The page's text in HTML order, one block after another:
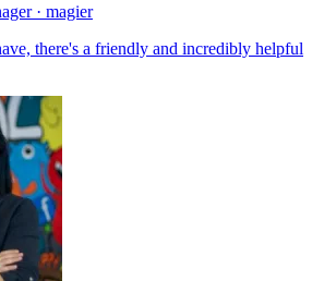
· magier
there's a friendly and incredibly helpful